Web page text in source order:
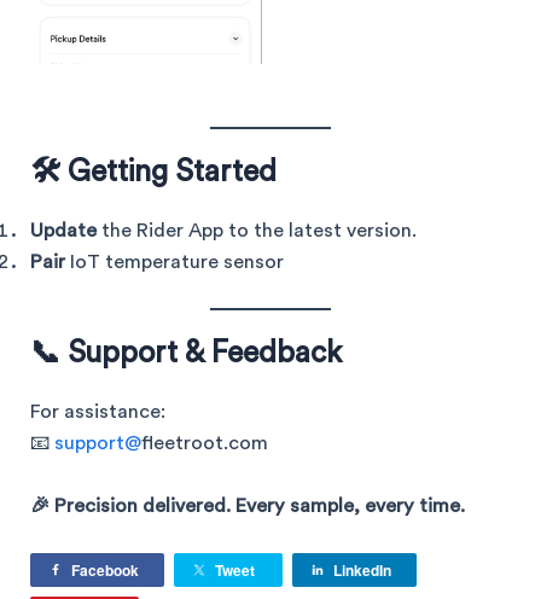
🛠️ Getting Started
Updatethe Rider App to the latest version.
PairIoT temperature sensor
📞 Support & Feedback
For assistance:
📧 support@fleetroot.com
🎉 Precision delivered. Every sample, every time.
Facebook Tweet
LinkedIn